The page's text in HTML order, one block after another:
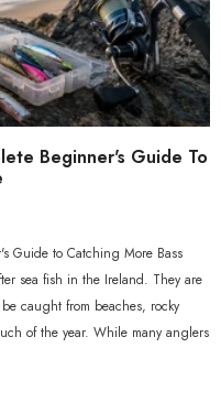
Beginner's Guide To
Guide to Catching More Bass
sea fish in the Ireland. They are
caught from beaches, rocky
of the year. While many anglers